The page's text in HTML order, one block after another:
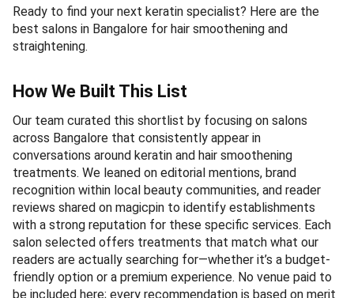
Ready to find your next keratin specialist? Here are the
best salons in Bangalore for hair smoothening and
straightening.
How We Built This List
Our team curated this shortlist by focusing on salons
across Bangalore that consistently appear in
conversations around keratin and hair smoothening
treatments. We leaned on editorial mentions, brand
recognition within local beauty communities, and reader
reviews shared on magicpin to identify establishments
with a strong reputation for these specific services. Each
salon selected offers treatments that match what our
readers are actually searching for—whether it’s a budget-
friendly option or a premium experience. No venue paid to
be included here; every recommendation is based on merit